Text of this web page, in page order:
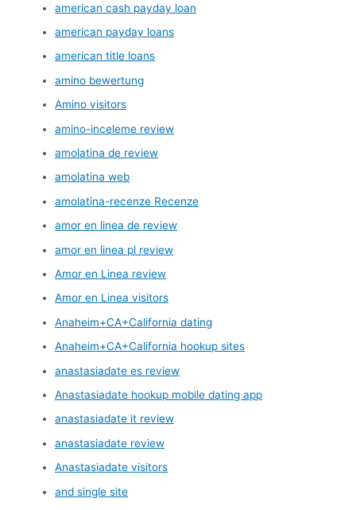
american cash payday loan
american payday loans
american title loans
amino bewertung
Amino visitors
amino-inceleme review
amolatina de review
amolatina web
amolatina-recenze Recenze
amor en linea de review
amor en linea pl review
Amor en Linea review
Amor en Linea visitors
Anaheim+CA+California dating
Anaheim+CA+California hookup sites
anastasiadate es review
Anastasiadate hookup mobile dating app
anastasiadate it review
anastasiadate review
Anastasiadate visitors
and single site